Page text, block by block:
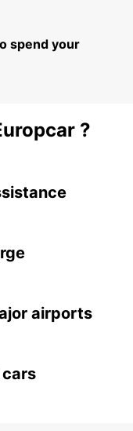
spend your
?
airports